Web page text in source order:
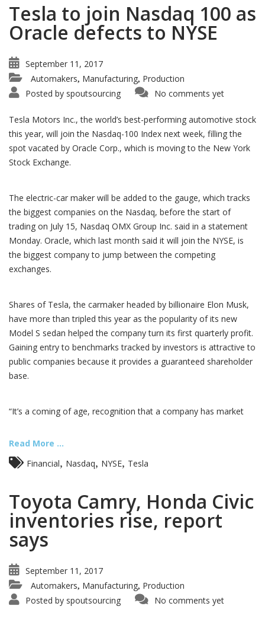
Tesla to join Nasdaq 100 as
Oracle defects to NYSE
September 11, 2017
Automakers, Manufacturing, Production
Posted by spoutsourcing No comments yet
Tesla Motors Inc., the world’s best-performing automotive stock
this year, will join the Nasdaq-100 Index next week, filling the
spot vacated by Oracle Corp., which is moving to the New York
Stock Exchange.
The electric-car maker will be added to the gauge, which tracks
the biggest companies on the Nasdaq, before the start of
trading on July 15, Nasdaq OMX Group Inc. said in a statement
Monday. Oracle, which last month said it will join the NYSE, is
the biggest company to jump between the competing
exchanges.
Shares of Tesla, the carmaker headed by billionaire Elon Musk,
have more than tripled this year as the popularity of its new
Model S sedan helped the company turn its first quarterly profit.
Gaining entry to benchmarks tracked by investors is attractive to
public companies because it provides a guaranteed shareholder
base.
“It’s a coming of age, recognition that a company has market
Read More ...
Financial
Nasdaq NYSE Tesla
Toyota Camry, Honda Civic
inventories rise, report
says
September 11, 2017
Automakers, Manufacturing, Production
Posted by spoutsourcing No comments yet